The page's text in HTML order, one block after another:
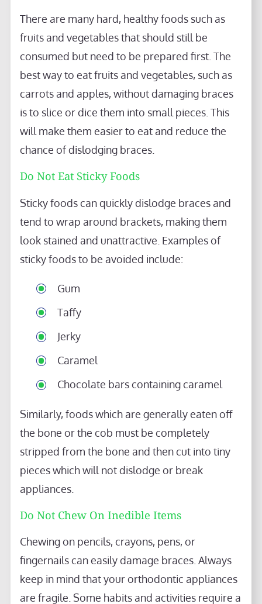
There are many hard, healthy foods such as
fruits and vegetables that should still be
consumed but need to be prepared first. The
best way to eat fruits and vegetables, such as
carrots and apples, without damaging braces
is to slice or dice them into small pieces. This
will make them easier to eat and reduce the
chance of dislodging braces.
Do Not Eat Sticky Foods
Sticky foods can quickly dislodge braces and
tend to wrap around brackets, making them
look stained and unattractive. Examples of
sticky foods to be avoided include:
Gum
Taffy
Jerky
Caramel
Chocolate bars containing caramel
Similarly, foods which are generally eaten off
the bone or the cob must be completely
stripped from the bone and then cut into tiny
pieces which will not dislodge or break
appliances.
Do Not Chew On Inedible Items
Chewing on pencils, crayons, pens, or
fingernails can easily damage braces. Always
keep in mind that your orthodontic appliances
are fragile. Some habits and activities require a